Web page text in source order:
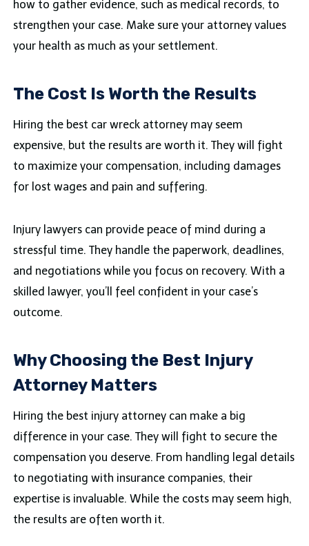
how to gather evidence, such as medical records, to
strengthen your case. Make sure your attorney values
your health as much as your settlement.
The Cost Is Worth the Results
Hiring the best car wreck attorney may seem
expensive, but the results are worth it. They will fight
to maximize your compensation, including damages
for lost wages and pain and suffering.
Injury lawyers can provide peace of mind during a
stressful time. They handle the paperwork, deadlines,
and negotiations while you focus on recovery. With a
skilled lawyer, you’ll feel confident in your case’s
outcome.
Why Choosing the Best Injury
Attorney Matters
Hiring the best injury attorney can make a big
difference in your case. They will fight to secure the
compensation you deserve. From handling legal details
to negotiating with insurance companies, their
expertise is invaluable. While the costs may seem high,
the results are often worth it.